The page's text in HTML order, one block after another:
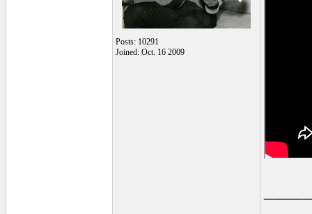
Posts: 10291
Joined: Oct. 16 2009